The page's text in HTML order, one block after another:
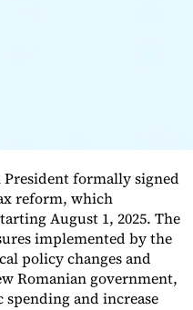
President formally signed
reform, which
August 1, 2025. The
implemented by the
policy changes and
Romanian government,
and increase